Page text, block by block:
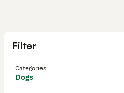
Filter
Categories
Dogs